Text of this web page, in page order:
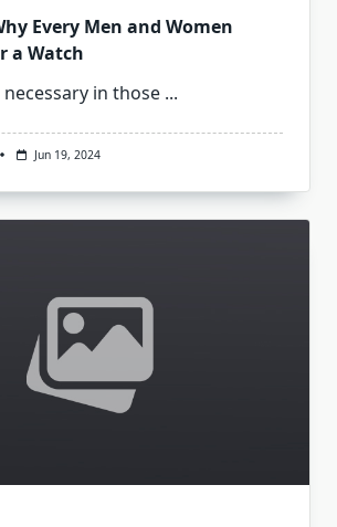
Every Men and Women
a Watch
in those ...
Jun 19, 2024